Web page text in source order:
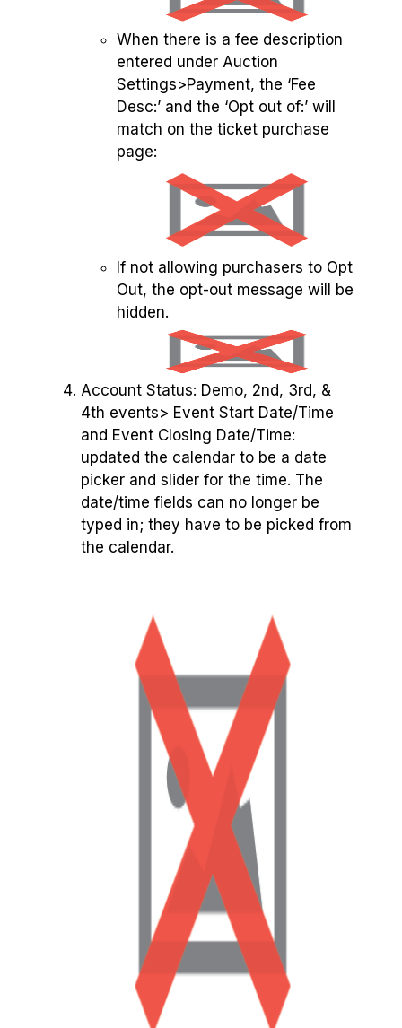
When there is a fee description
entered under Auction
Settings>Payment, the ‘Fee
Desc:’ and the ‘Opt out of:’ will
match on the ticket purchase
page:
If not allowing purchasers to Opt
Out, the opt-out message will be
hidden.
Account Status: Demo, 2nd, 3rd, &
4th events> Event Start Date/Time
and Event Closing Date/Time:
updated the calendar to be a date
picker and slider for the time. The
date/time fields can no longer be
typed in; they have to be picked from
the calendar.